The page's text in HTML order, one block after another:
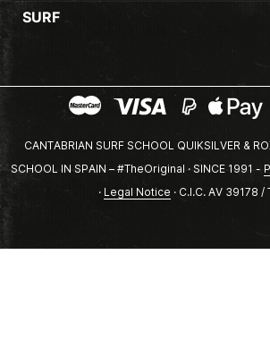
SURF
CANTABRIAN SURF SCHOOL QUIKSILVER &
SCHOOL IN SPAIN – #TheOriginal · SINCE 1991 -
· Legal Notice · C.I.C. AV 39178 /